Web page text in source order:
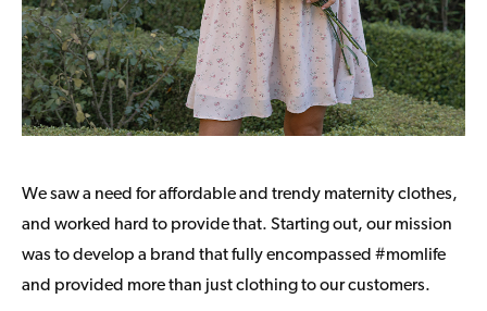
We saw a need for affordable and trendy maternity clothes,
and worked hard to provide that. Starting out, our mission
was to develop a brand that fully encompassed #momlife
and provided more than just clothing to our customers.